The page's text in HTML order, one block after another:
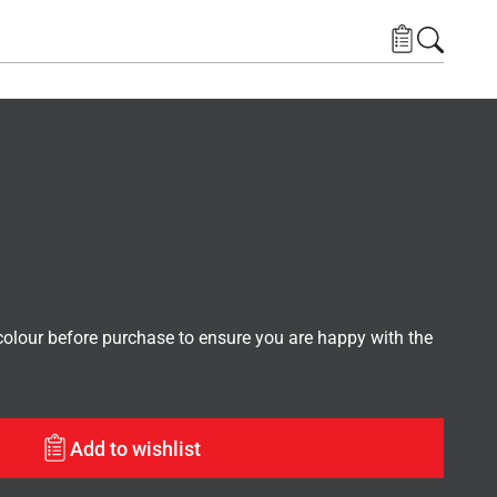
before purchase to ensure you are happy with the
Add to wishlist